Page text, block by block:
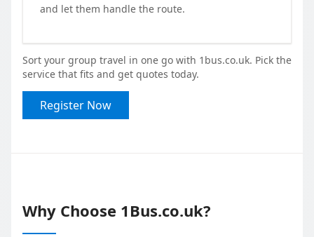
and let them handle the route.
Sort your group travel in one go with 1bus.co.uk. Pick the
service that fits and get quotes today.
Register Now
Why Choose 1Bus.co.uk?